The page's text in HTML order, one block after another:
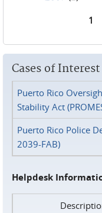
1
Cases of Interest
Puerto Rico
Stability Act
Puerto Rico Police
2039-FAB)
Helpdesk